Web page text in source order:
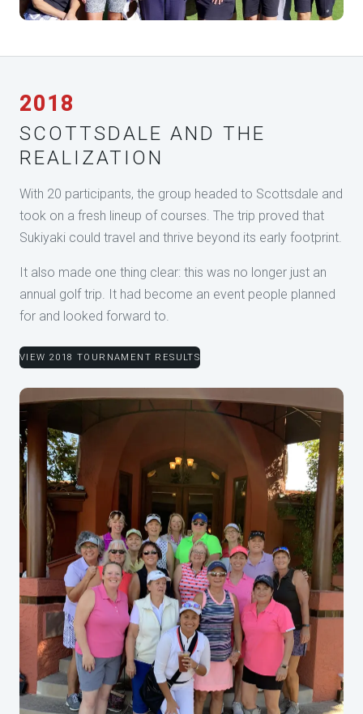
2018
SCOTTSDALE AND THE
REALIZATION
With 20 participants, the group headed to Scottsdale and
took on a fresh lineup of courses. The trip proved that
Sukiyaki could travel and thrive beyond its early footprint.
It also made one thing clear: this was no longer just an
annual golf trip. It had become an event people planned
for and looked forward to.
VIEW 2018 TOURNAMENT RESULTS